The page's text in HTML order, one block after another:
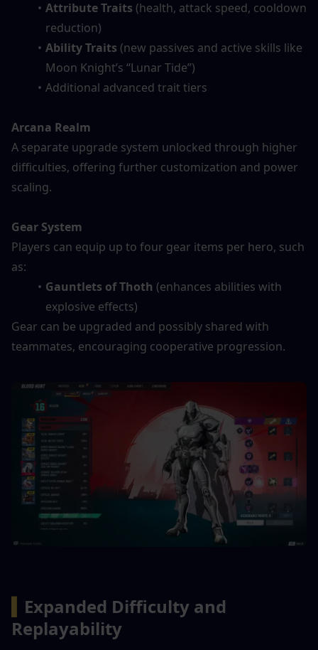
Attribute Traits (health, attack speed, cooldown
reduction)
Ability Traits (new passives and active skills like
Moon Knight’s “Lunar Tide”)
Additional advanced trait tiers
Arcana Realm
A separate upgrade system unlocked through higher
difficulties, offering further customization and power
scaling.
Gear System
Players can equip up to four gear items per hero, such
as:
Gauntlets of Thoth (enhances abilities with
explosive effects)
Gear can be upgraded and possibly shared with
teammates, encouraging cooperative progression.
Expanded Difficulty and
Replayability